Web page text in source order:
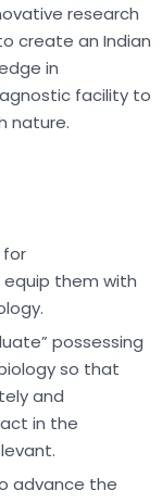
research
create an Indian
in
facility to
nature.
for
them with
possessing
so that
and
in the
advance the